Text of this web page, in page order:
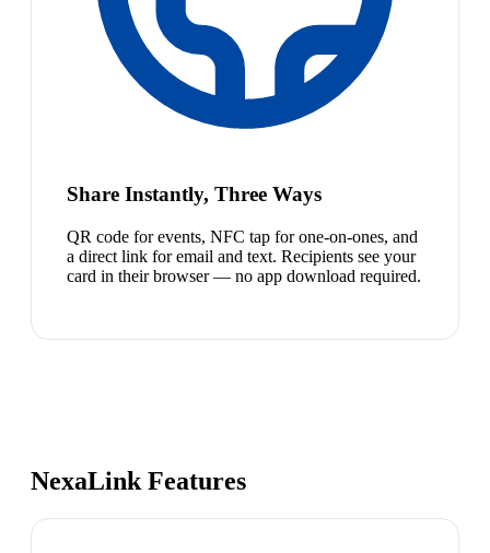
Share Instantly, Three Ways
QR code for events, NFC tap for one-on-ones, and
a direct link for email and text. Recipients see your
card in their browser — no app download required.
NexaLink Features